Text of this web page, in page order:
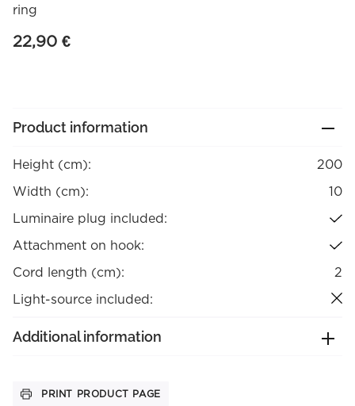
ring
22,90 €
Product information
Height (cm):
200
Width (cm):
10
Luminaire plug included:
Attachment on hook:
Cord length (cm):
2
Light-source included:
Additional information
PRINT PRODUCT PAGE